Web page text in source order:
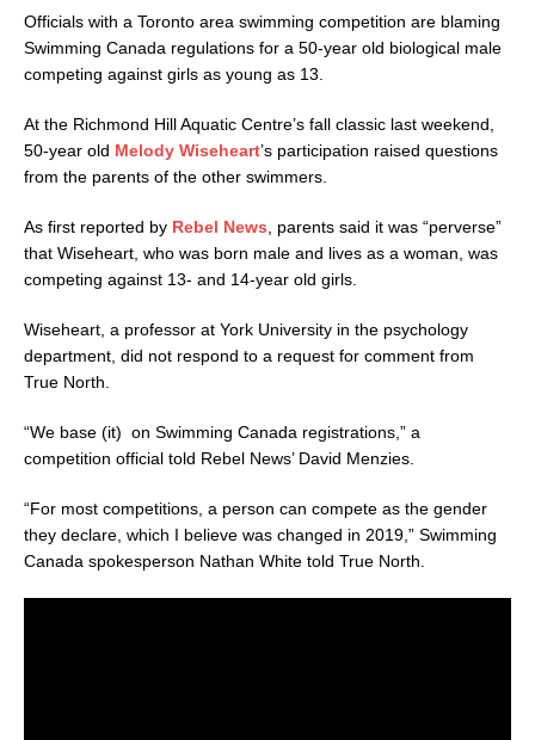
Officials with a Toronto area swimming competition are blaming
Swimming Canada regulations for a 50-year old biological male
competing against girls as young as 13.
At the Richmond Hill Aquatic Centre’s fall classic last weekend,
50-year old Melody Wiseheart’s participation raised questions
from the parents of the other swimmers.
As first reported by Rebel News , parents said it was “perverse”
that Wiseheart, who was born male and lives as a woman, was
competing against 13- and 14-year old girls.
Wiseheart, a professor at York University in the psychology
department, did not respond to a request for comment from
True North.
“We base (it) on Swimming Canada registrations,” a
competition official told Rebel News’ David Menzies.
“For most competitions, a person can compete as the gender
they declare, which I believe was changed in 2019,” Swimming
Canada spokesperson Nathan White told True North.